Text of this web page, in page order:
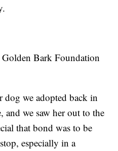
Bark Foundation
dog we adopted back in
and we saw her out to the
that bond was to be
especially in a